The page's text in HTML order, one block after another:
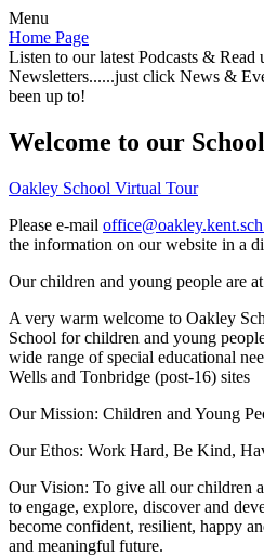
Menu
Home Page
Listen to our latest Podcasts &
Newsletters......just click News &
been up to!
Welcome to our School
Oakley School Virtual Tour
Please e-mail
the information on our website in a
Our children and young people are
A very warm welcome to Oakley
School for children and young
wide range of special educational
Wells and Tonbridge (post-16) sites
Our Mission: Children and Young
Our Ethos: Work Hard, Be Kind,
Our Vision: To give all our children
to engage, explore, discoverand
become confident, resilient, happy
and meaningful future.